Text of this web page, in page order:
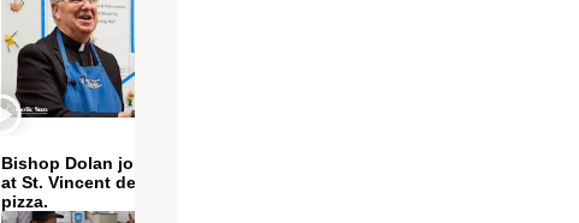
Bishop Dolan joins volunteers
at St. Vincent de Paul to make
pizza.